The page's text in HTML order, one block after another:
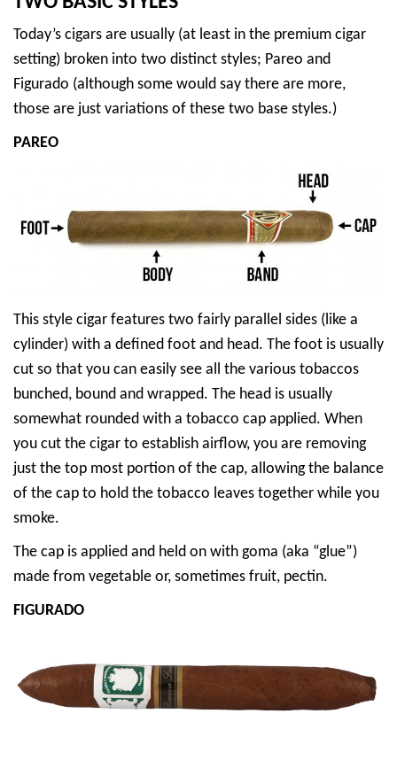
Today’s cigars are usually (at least in the premium cigar
setting) broken into two distinct styles; Pareo and
Figurado (although some would say there are more,
those are just variations of these two base styles.)
PAREO
This style cigar features two fairly parallel sides (like a
cylinder) with a defined foot and head. The foot is usually
cut so that you can easily see all the various tobaccos
bunched, bound and wrapped. The head is usually
somewhat rounded with a tobacco cap applied. When
you cut the cigar to establish airflow, you are removing
just the top most portion of the cap, allowing the balance
of the cap to hold the tobacco leaves together while you
smoke.
The cap is applied and held on with goma (aka “glue”)
made from vegetable or, sometimes fruit, pectin.
FIGURADO